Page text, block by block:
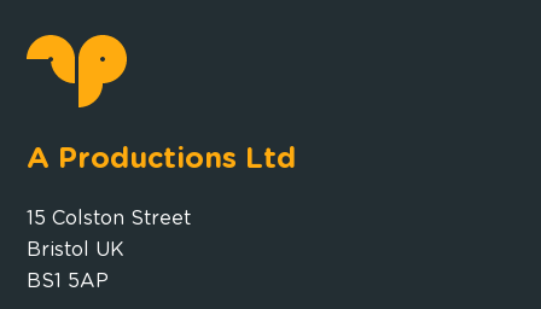
A Productions Ltd
15 Colston Street
Bristol UK
BS1 5AP